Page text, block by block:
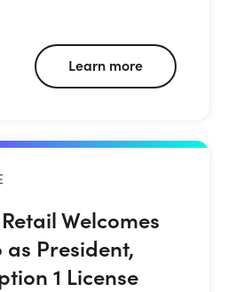
Learn more
Welcomes
as President,
1 License